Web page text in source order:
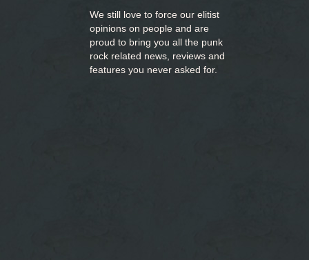
We still love to force our elitist
opinions on people and are
proud to bring you all the punk
rock related news, reviews and
features you never asked for.